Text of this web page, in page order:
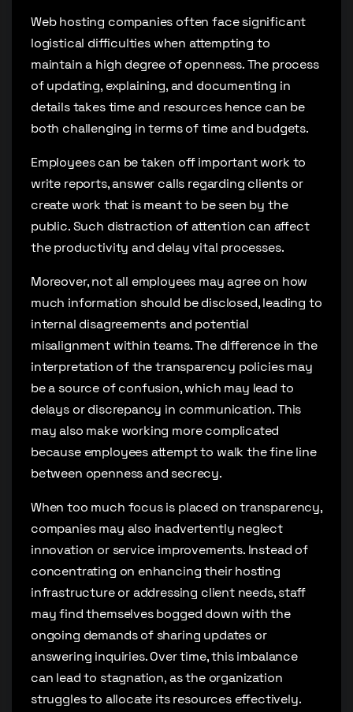
Web hosting companies often face significant
logistical difficulties when attempting to
maintain a high degree of openness. The process
of updating, explaining, and documenting in
details takes time and resources hence can be
both challenging in terms of time and budgets.
Employees can be taken off important work to
write reports, answer calls regarding clients or
create work that is meant to be seen by the
public. Such distraction of attention can affect
the productivity and delay vital processes.
Moreover, not all employees may agree on how
much information should be disclosed, leading to
internal disagreements and potential
misalignment within teams. The difference in the
interpretation of the transparency policies may
be a source of confusion, which may lead to
delays or discrepancy in communication. This
may also make working more complicated
because employees attempt to walk the fine line
between openness and secrecy.
When too much focus is placed on transparency,
companies may also inadvertently neglect
innovation or service improvements. Instead of
concentrating on enhancing their hosting
infrastructure or addressing client needs, staff
may find themselves bogged down with the
ongoing demands of sharing updates or
answering inquiries. Over time, this imbalance
can lead to stagnation, as the organization
struggles to allocate its resources effectively.